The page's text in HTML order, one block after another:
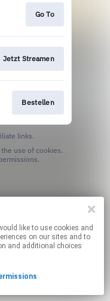
Go To
Jetzt Streamen
Bestellen
links.
on our sites and to
and additional choices